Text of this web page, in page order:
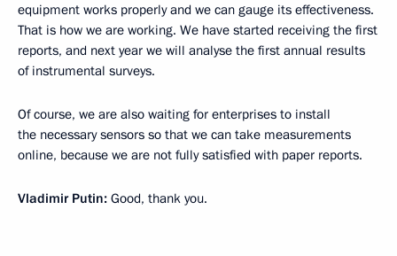
equipment works properly and we can gauge its effectiveness.
That is how we are working. We have started receiving the first
reports, and next year we will analyse the first annual results
of instrumental surveys.
Of course, we are also waiting for enterprises to install
the necessary sensors so that we can take measurements
online, because we are not fully satisfied with paper reports.
Vladimir Putin: Good, thank you.